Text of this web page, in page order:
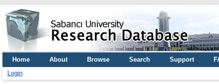
Home About Browse Search Support
Login